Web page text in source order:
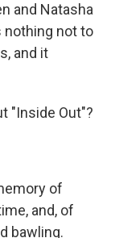
and Natasha
nothing not to
and it
"Inside Out"?
of
and, of
bawling.